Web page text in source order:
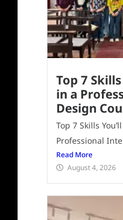
Top 7
in a
Design
Top 7 Skills
Professional
Read More
August 4, 2026